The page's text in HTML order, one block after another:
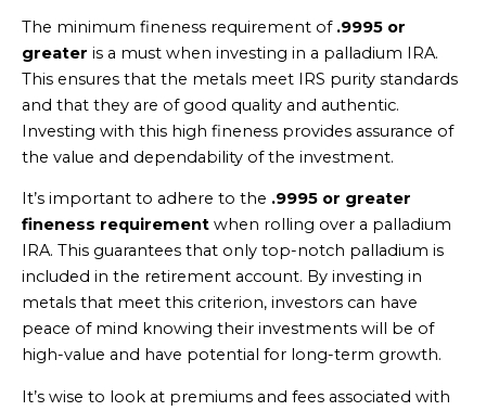
The minimum fineness requirement of .9995 or
greater is a must when investing in a palladium IRA.
This ensures that the metals meet IRS purity standards
and that they are of good quality and authentic.
Investing with this high fineness provides assurance of
the value and dependability of the investment.
It’s important to adhere to the .9995 or greater
fineness requirement when rolling over a palladium
IRA. This guarantees that only top-notch palladium is
included in the retirement account. By investing in
metals that meet this criterion, investors can have
peace of mind knowing their investments will be of
high-value and have potential for long-term growth.
It’s wise to look at premiums and fees associated with